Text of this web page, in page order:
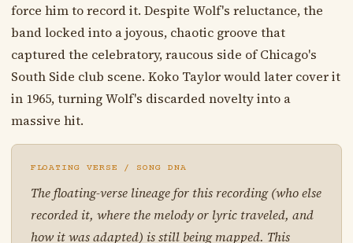
force him to record it. Despite Wolf's reluctance, the
band locked into a joyous, chaotic groove that
captured the celebratory, raucous side of Chicago's
South Side club scene. Koko Taylor would later cover it
in 1965, turning Wolf's discarded novelty into a
massive hit.
FLOATING VERSE / SONG DNA
The floating-verse lineage for this recording (who else
recorded it, where the melody or lyric traveled, and
how it was adapted) is still being mapped. This